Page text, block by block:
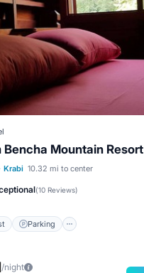
Bencha Mountain Resort
Krabi 10.32 mi to center
(10 Reviews)
Parking
Breakfast Parking
Balcony/Terrace
/night